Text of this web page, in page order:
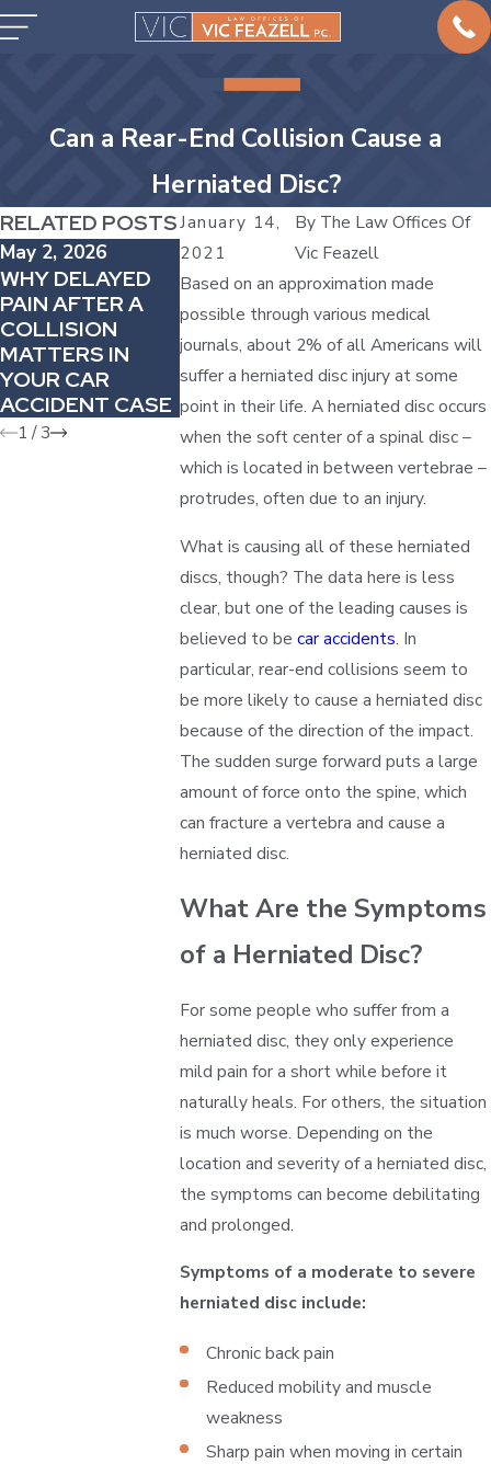
Can a Rear-End Collision Cause a
Herniated Disc?
January 14,
2021
By The Law Offices Of
Vic Feazell
Based on an approximation made
possible through various medical
journals, about 2% of all Americans will
suffer a herniated disc injury at some
point in their life. A herniated disc occurs
when the soft center of a spinal disc –
which is located in between vertebrae –
protrudes, often due to an injury.
What is causing all of these herniated
discs, though? The data here is less
clear, but one of the leading causes is
believed to becar accidents. In
particular, rear-end collisions seem to
be more likely to cause a herniated disc
because of the direction of the impact.
The sudden surge forward puts a large
amount of force onto the spine, which
can fracture a vertebra and cause a
herniated disc.
What Are the Symptoms
of a Herniated Disc?
For some people who suffer from a
herniated disc, they only experience
mild pain for a short while before it
naturally heals. For others, the situation
is much worse. Depending on the
location and severity of a herniated disc,
the symptoms can become debilitating
and prolonged.
Symptoms of a moderate to severe
herniated disc include:
Chronic back pain
Reduced mobility and muscle
weakness
Sharp pain when moving in certain
RELATED POSTS
May 2, 2026
WHY DELAYED
PAIN AFTER A
COLLISION
MATTERS IN
YOUR CAR
ACCIDENT CASE
Apr 4, 2026
HOW
COMPARATIVE
FAULT CAN
REDUCE YOUR
AUTO INJURY
AWARD
Mar 1, 2026
HOW TO
HANDLE
ACCIDENTS
COMPANY
VEHICLES
1 /3